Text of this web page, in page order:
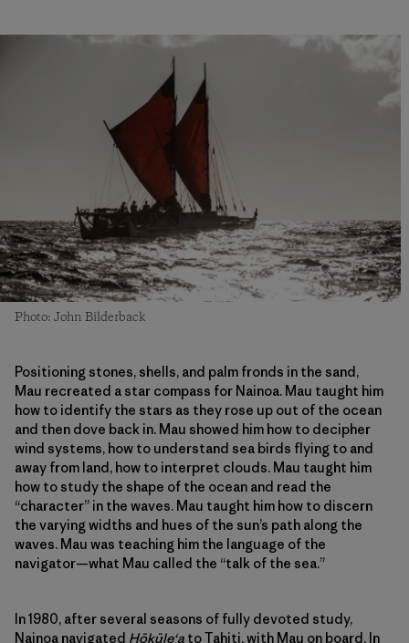
Photo: John Bilderback
Positioning stones, shells, and palm fronds in the sand,
Mau recreated a star compass for Nainoa. Mau taught him
how to identify the stars as they rose up out of the ocean
and then dove back in. Mau showed him how to decipher
wind systems, how to understand sea birds flying to and
away from land, how to interpret clouds. Mau taught him
how to study the shape of the ocean and read the
“character” in the waves. Mau taught him how to discern
the varying widths and hues of the sun’s path along the
waves. Mau was teaching him the language of the
navigator—what Mau called the “talk of the sea.”
In 1980, after several seasons of fully devoted study,
Nainoa navigated Hōkūleʻa to Tahiti, with Mau on board. In